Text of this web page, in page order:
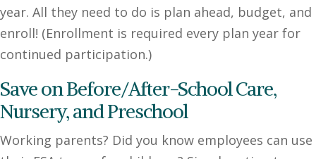
year. All they need to do is plan ahead, budget, and
enroll! (Enrollment is required every plan year for
continued participation.)
Save on Before/After-School Care,
Nursery, and Preschool
Working parents? Did you know employees can use